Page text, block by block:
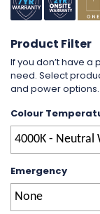
Product Filter
If you don’t have a
need. Select
and power options.
Colour
4000K - Neutral
Emergency
None